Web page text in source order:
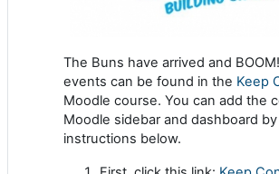
The Buns have arrived and
events can be found in the Keep
Moodle course. You can add the
Moodle sidebar and dashboard
instructions below.